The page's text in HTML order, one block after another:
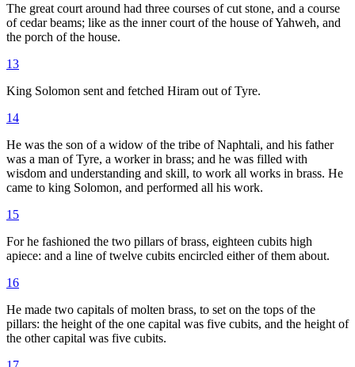
The great court around had three courses of cut stone, and a course
of cedar beams; like as the inner court of the house of Yahweh, and
the porch of the house.
13
King Solomon sent and fetched Hiram out of Tyre.
14
He was the son of a widow of the tribe of Naphtali, and his father
was a man of Tyre, a worker in brass; and he was filled with
wisdom and understanding and skill, to work all works in brass. He
came to king Solomon, and performed all his work.
15
For he fashioned the two pillars of brass, eighteen cubits high
apiece: and a line of twelve cubits encircled either of them about.
16
He made two capitals of molten brass, to set on the tops of the
pillars: the height of the one capital was five cubits, and the height of
the other capital was five cubits.